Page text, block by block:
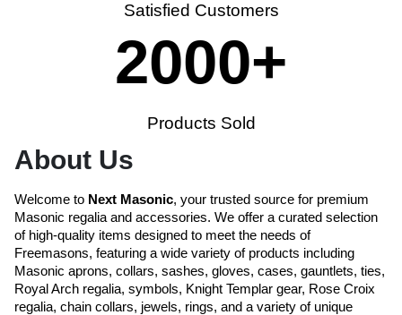
Satisfied Customers
Products Sold
2000+
About Us
Welcome to Next Masonic, your trusted source for premium
Masonic regalia and accessories. We offer a curated selection
of high-quality items designed to meet the needs of
Freemasons, featuring a wide variety of products including
Masonic aprons, collars, sashes, gloves, cases, gauntlets, ties,
Royal Arch regalia, symbols, Knight Templar gear, Rose Croix
regalia, chain collars, jewels, rings, and a variety of unique